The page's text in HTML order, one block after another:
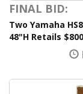
FINAL BID:
Two Yamaha
48"H Retails